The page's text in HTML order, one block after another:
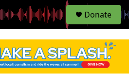
S
e
Donate